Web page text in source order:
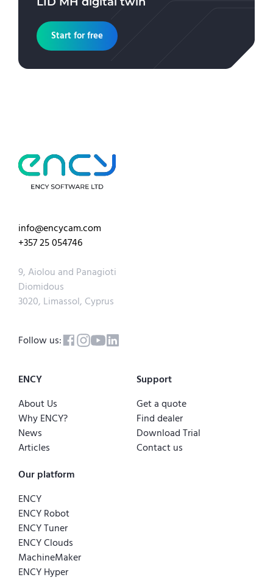
Start for free
info@encycam.com
+357 25 054746
9, Aiolou and Panagioti
Diomidous
3020, Limassol, Cyprus
Follow us:
ENCY
About Us
Why ENCY?
News
Articles
Support
Get a quote
Find dealer
Download Trial
Contact us
Our platform
ENCY
ENCY Robot
ENCY Tuner
ENCY Clouds
MachineMaker
ENCY Hyper